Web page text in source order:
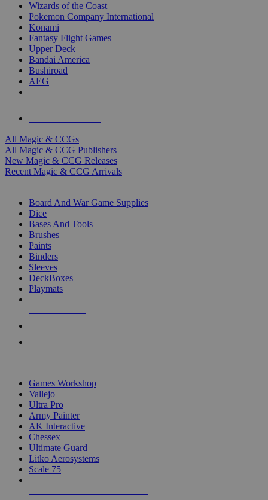
Wizards of the Coast
Pokemon Company International
Konami
Fantasy Flight Games
Upper Deck
Bandai America
Bushiroad
AEG
All Magic & CCGs
All Magic & CCG Publishers
New Magic & CCG Releases
Recent Magic & CCG Arrivals
Board And War Game Supplies
Dice
Bases And Tools
Brushes
Paints
Binders
Sleeves
DeckBoxes
Playmats
Games Workshop
Vallejo
Ultra Pro
Army Painter
AK Interactive
Chessex
Ultimate Guard
Litko Aerosystems
Scale 75